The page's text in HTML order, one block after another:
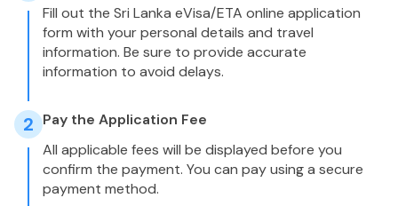
Fill out the Sri Lanka eVisa/ETA online application
form with your personal details and travel
information. Be sure to provide accurate
information to avoid delays.
2 Pay the Application Fee
All applicable fees will be displayed before you
confirm the payment. You can pay using a secure
payment method.